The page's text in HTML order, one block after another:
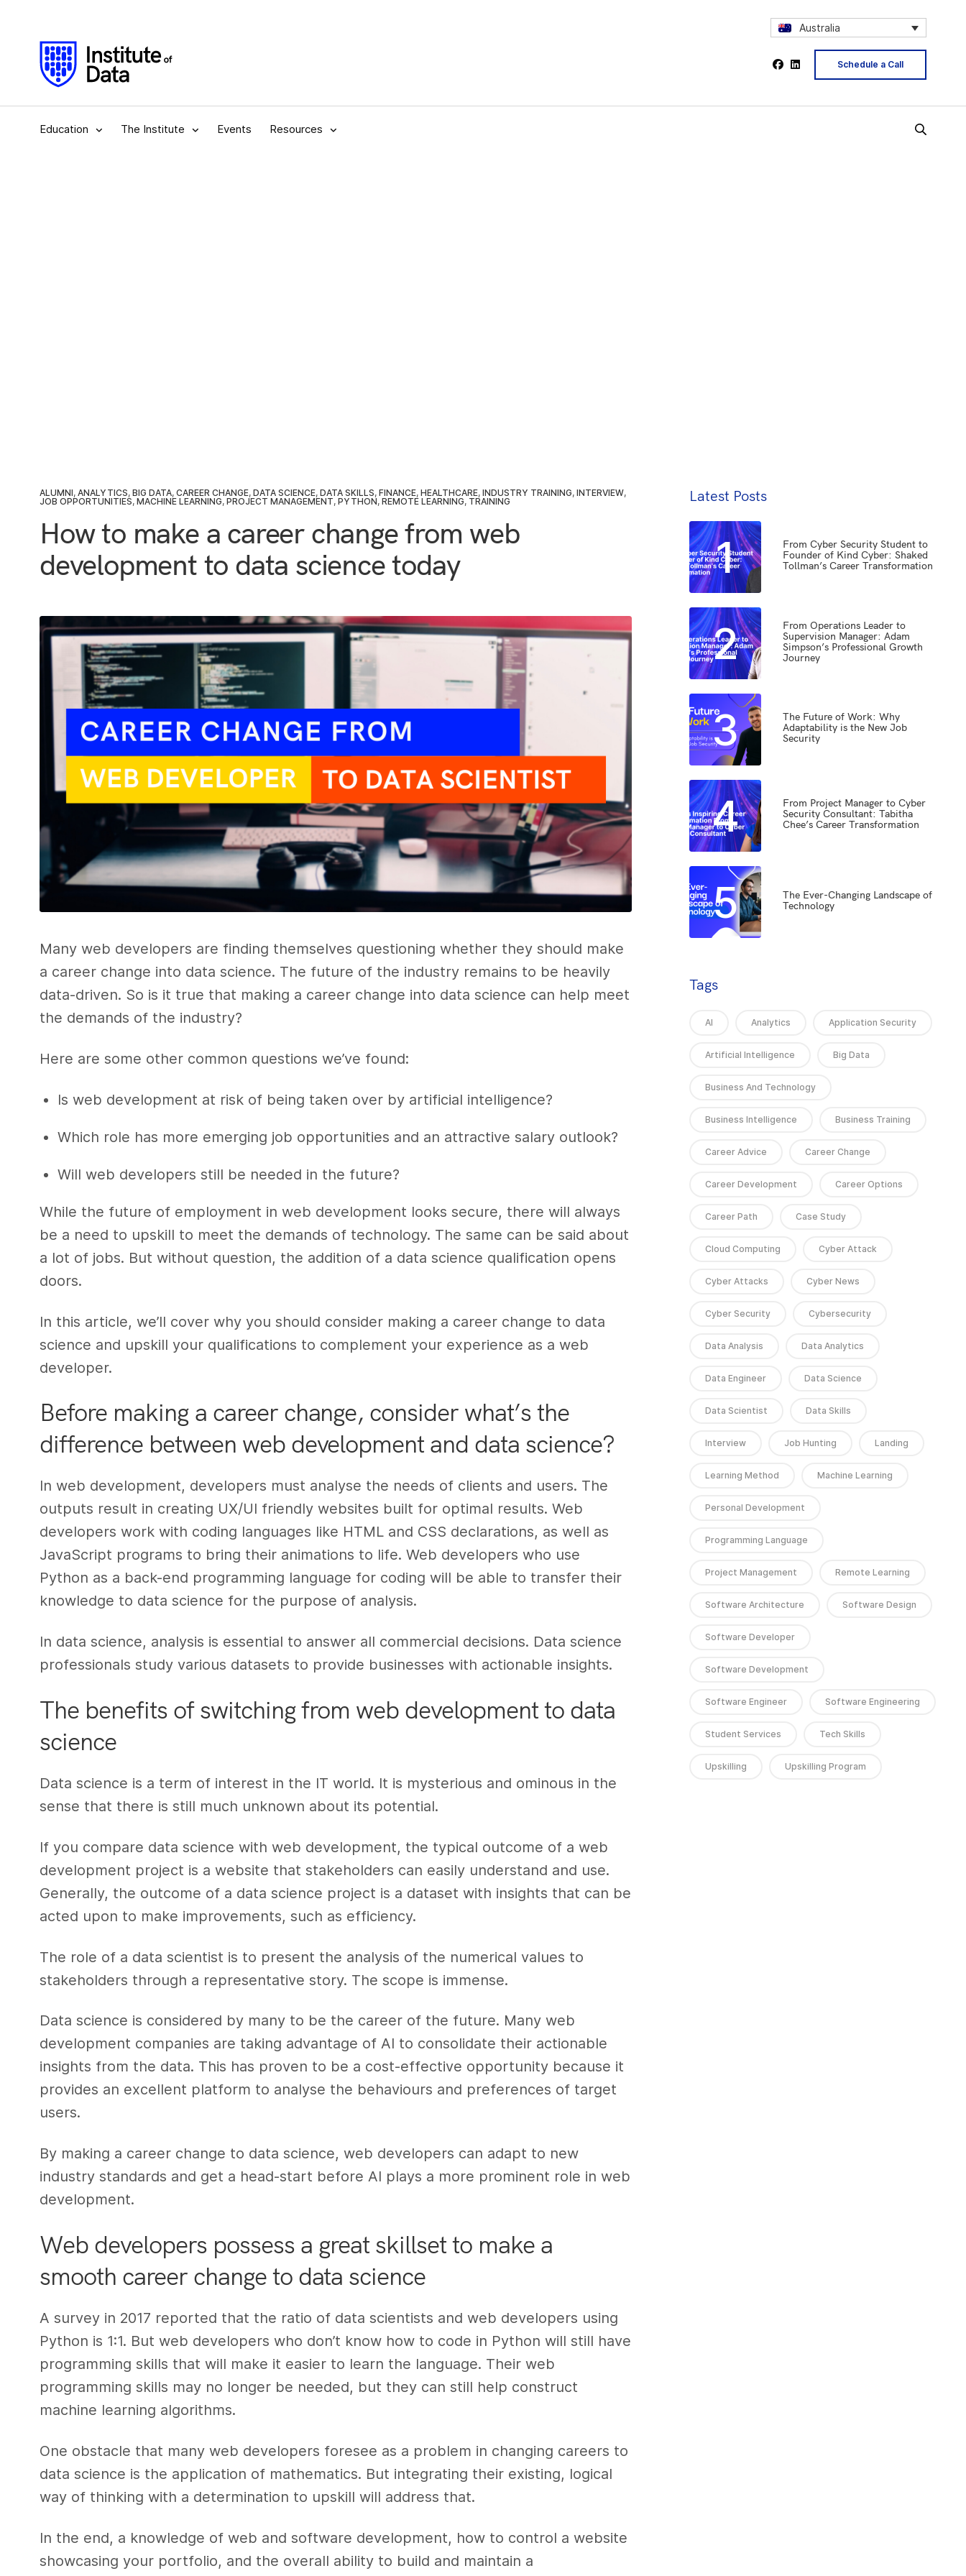
Australia
Schedule a Call
Education The Institute Events Resources
ALUMNI, ANALYTICS, BIG DATA, CAREER CHANGE, DATA SCIENCE, DATA SKILLS, FINANCE, HEALTHCARE, INDUSTRY TRAINING, INTERVIEW,
JOB OPPORTUNITIES, MACHINE LEARNING, PROJECT MANAGEMENT, PYTHON, REMOTE LEARNING, TRAINING
How to make a career change from web
development to data science today
Many web developers are finding themselves questioning whether they should make
a career change into data science. The future of the industry remains to be heavily
data-driven. So is it true that making a career change into data science can help meet
the demands of the industry?
Here are some other common questions we’ve found:
Is web development at risk of being taken over by artificial intelligence?
Which role has more emerging job opportunities and an attractive salary outlook?
Will web developers still be needed in the future?
While the future of employment in web development looks secure, there will always
be a need to upskill to meet the demands of technology. The same can be said about
a lot of jobs. But without question, the addition of a data science qualification opens
doors.
In this article, we’ll cover why you should consider making a career change to data
science and upskill your qualifications to complement your experience as a web
developer.
Before making a career change, consider what’s the
difference between web development and data science?
In web development, developers must analyse the needs of clients and users. The
outputs result in creating UX/UI friendly websites built for optimal results. Web
developers work with coding languages like HTML and CSS declarations, as well as
JavaScript programs to bring their animations to life. Web developers who use
Python as a back-end programming language for coding will be able to transfer their
knowledge to data science for the purpose of analysis.
In data science, analysis is essential to answer all commercial decisions. Data science
professionals study various datasets to provide businesses with actionable insights.
The benefits of switching from web development to data
science
Data science is a term of interest in the IT world. It is mysterious and ominous in the
sense that there is still much unknown about its potential.
If you compare data science with web development, the typical outcome of a web
development project is a website that stakeholders can easily understand and use.
Generally, the outcome of a data science project is a dataset with insights that can be
acted upon to make improvements, such as efficiency.
The role of a data scientist is to present the analysis of the numerical values to
stakeholders through a representative story. The scope is immense.
Data science is considered by many to be the career of the future. Many web
development companies are taking advantage of AI to consolidate their actionable
insights from the data. This has proven to be a cost-effective opportunity because it
provides an excellent platform to analyse the behaviours and preferences of target
users.
By making a career change to data science, web developers can adapt to new
industry standards and get a head-start before AI plays a more prominent role in web
development.
Web developers possess a great skillset to make a
smooth career change to data science
A survey in 2017 reported that the ratio of data scientists and web developers using
Python is 1:1. But web developers who don’t know how to code in Python will still have
programming skills that will make it easier to learn the language. Their web
programming skills may no longer be needed, but they can still help construct
machine learning algorithms.
One obstacle that many web developers foresee as a problem in changing careers to
data science is the application of mathematics. But integrating their existing, logical
way of thinking with a determination to upskill will address that.
In the end, a knowledge of web and software development, how to control a website
showcasing your portfolio, and the overall ability to build and maintain a
Latest Posts
1
From Cyber Security Student to
Founder of Kind Cyber: Shaked
Tollman’s Career Transformation
2
From Operations Leader to
Supervision Manager: Adam
Simpson’s Professional Growth
Journey
3
The Future of Work: Why
Adaptability is the New Job
Security
4
From Project Manager to Cyber
Security Consultant: Tabitha
Chee’s Career Transformation
5
The Ever-Changing Landscape of
Technology
Tags
AI Analytics Application Security
Artificial Intelligence Big Data
Business And Technology
Business Intelligence Business Training
Career Advice Career Change
Career Development Career Options
Career Path Case Study
Cloud Computing Cyber Attack
Cyber Attacks Cyber News
Cyber Security Cybersecurity
Data Analysis Data Analytics
Data Engineer Data Science
Data Scientist Data Skills
Interview Job Hunting Landing
Learning Method Machine Learning
Personal Development
Programming Language
Project Management Remote Learning
Software Architecture Software Design
Software Developer
Software Development
Software Engineer Software Engineering
Student Services Tech Skills
Upskilling Upskilling Program